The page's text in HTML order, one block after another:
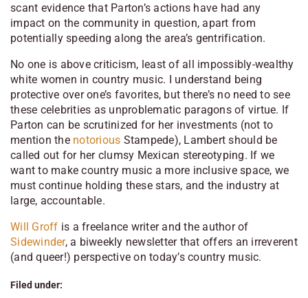
scant evidence that Parton’s actions have had any
impact on the community in question, apart from
potentially speeding along the area’s gentrification.
No one is above criticism, least of all impossibly-wealthy
white women in country music. I understand being
protective over one’s favorites, but there’s no need to see
these celebrities as unproblematic paragons of virtue. If
Parton can be scrutinized for her investments (not to
mention the notorious Stampede), Lambert should be
called out for her clumsy Mexican stereotyping. If we
want to make country music a more inclusive space, we
must continue holding these stars, and the industry at
large, accountable.
Will Groff is a freelance writer and the author of
Sidewinder, a biweekly newsletter that offers an irreverent
(and queer!) perspective on today’s country music.
Filed under: